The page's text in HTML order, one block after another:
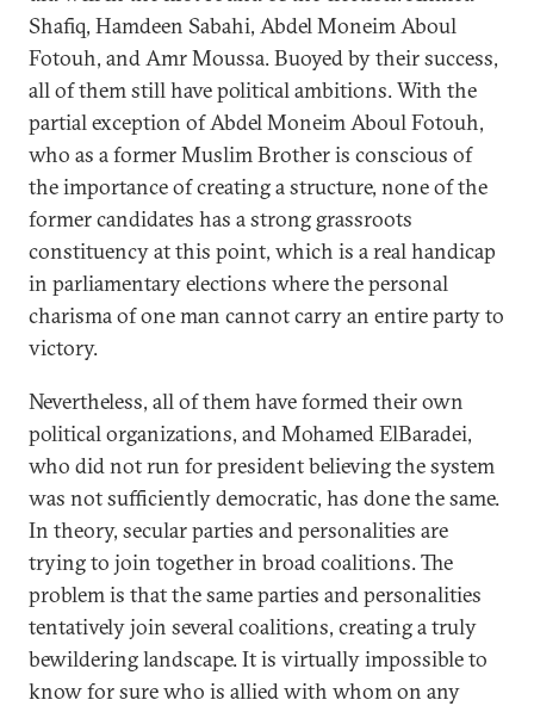
Shafiq, Hamdeen Sabahi, Abdel Moneim Aboul
Fotouh, and Amr Moussa. Buoyed by their success,
all of them still have political ambitions. With the
partial exception of Abdel Moneim Aboul Fotouh,
who as a former Muslim Brother is conscious of
the importance of creating a structure, none of the
former candidates has a strong grassroots
constituency at this point, which is a real handicap
in parliamentary elections where the personal
charisma of one man cannot carry an entire party to
victory.
Nevertheless, all of them have formed their own
political organizations, and Mohamed ElBaradei,
who did not run for president believing the system
was not sufficiently democratic, has done the same.
In theory, secular parties and personalities are
trying to join together in broad coalitions. The
problem is that the same parties and personalities
tentatively join several coalitions, creating a truly
bewildering landscape. It is virtually impossible to
know for sure who is allied with whom on any